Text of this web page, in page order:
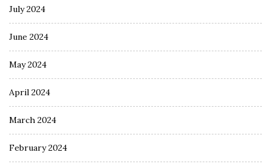
July 2024
June 2024
May 2024
April 2024
March 2024
February 2024